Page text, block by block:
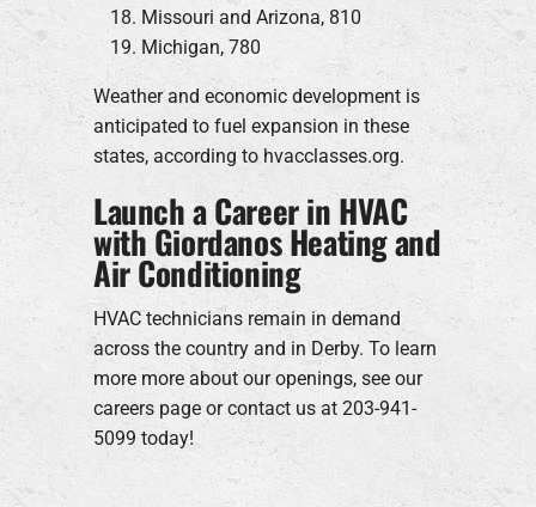
Missouri and Arizona, 810
Michigan, 780
Weather and economic development is
anticipated to fuel expansion in these
states, according to hvacclasses.org.
Launch a Career in HVAC
with Giordanos Heating and
Air Conditioning
HVAC technicians remain in demand
across the country and in Derby. To learn
more more about our openings, see our
careers page or contact us at 203-941-
5099 today!